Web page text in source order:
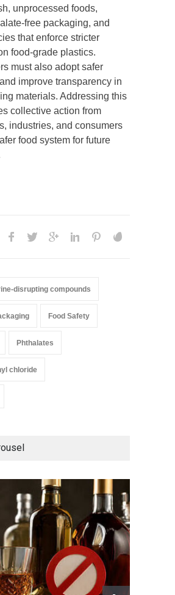
unprocessed foods,
free packaging, and
that enforce stricter
food-grade plastics.
must also adopt safer
improve transparency in
materials. Addressing this
collective action from
industries, and consumers
food system for future
disrupting compounds
Food Safety
Phthalates
chloride